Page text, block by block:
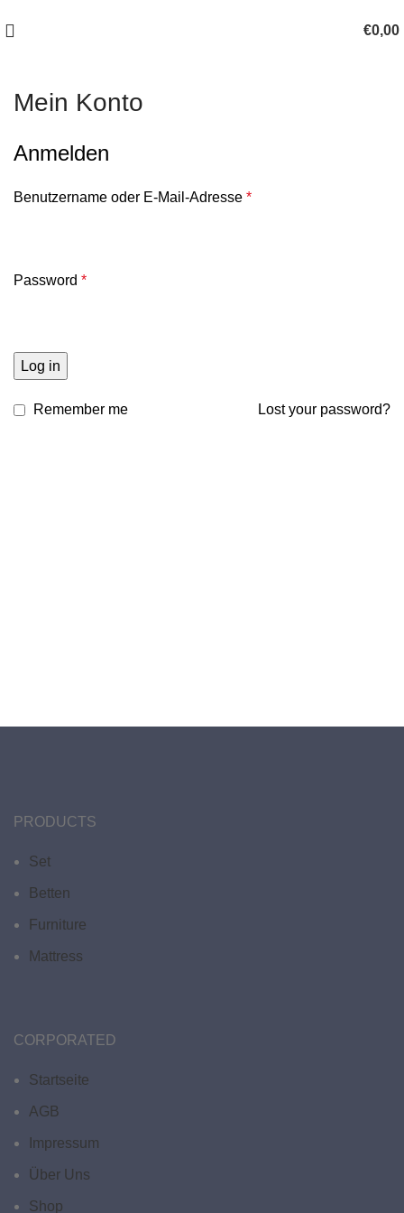
€0,00
Mein Konto
Anmelden
Benutzername oder E-Mail-Adresse *
Password *
Log in
Lost your password?
Remember me
PRODUCTS
Set
Betten
Furniture
Mattress
CORPORATED
Startseite
AGB
Impressum
Über Uns
Shop